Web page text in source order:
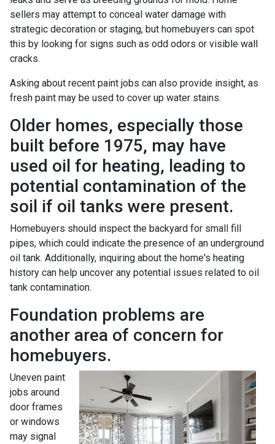
sellers may attempt to conceal water damage with
strategic decoration or staging, but homebuyers can spot
this by looking for signs such as odd odors or visible wall
cracks.
Asking about recent paint jobs can also provide insight, as
fresh paint may be used to cover up water stains.
Older homes, especially those
built before 1975, may have
used oil for heating, leading to
potential contamination of the
soil if oil tanks were present.
Homebuyers should inspect the backyard for small fill
pipes, which could indicate the presence of an underground
oil tank. Additionally, inquiring about the home's heating
history can help uncover any potential issues related to oil
tank contamination.
Foundation problems are
another area of concern for
homebuyers.
Uneven paint
jobs around
door frames
or windows
may signal